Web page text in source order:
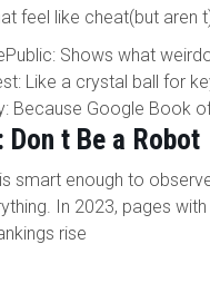
feel like cheat(but aren
Shows what
Like a crystal ball for
Because Google Book
Don t Be a Robot
smart enough to
In 2023, pages
rise